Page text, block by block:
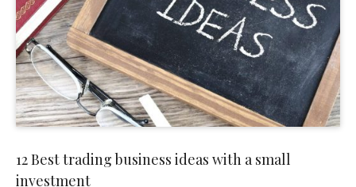
12 Best trading business ideas with a small
investment